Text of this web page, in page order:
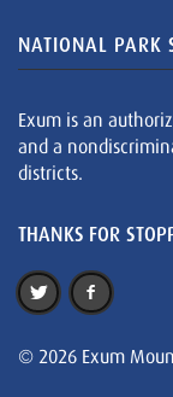
NATIONAL PARK
Exum is an
and a
districts.
THANKS FOR
© 2026 Exum